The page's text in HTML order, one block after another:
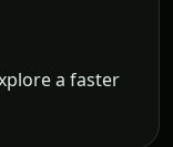
a faster